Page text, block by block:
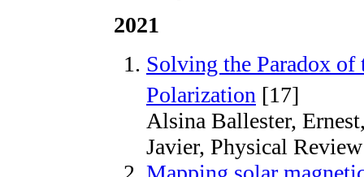
2021
Solving the Paradox
Polarization [17]
Alsina Ballester,
Javier, Physical